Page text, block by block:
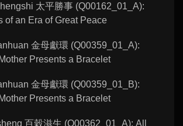
太平勝事 (Q00162_01_A):
of an Era of Great Peace
金母獻環 (Q00359_01_A):
Presents a Bracelet
金母獻環 (Q00359_01_B):
Presents a Bracelet
百穀滋生 (Q00362_01_A): All